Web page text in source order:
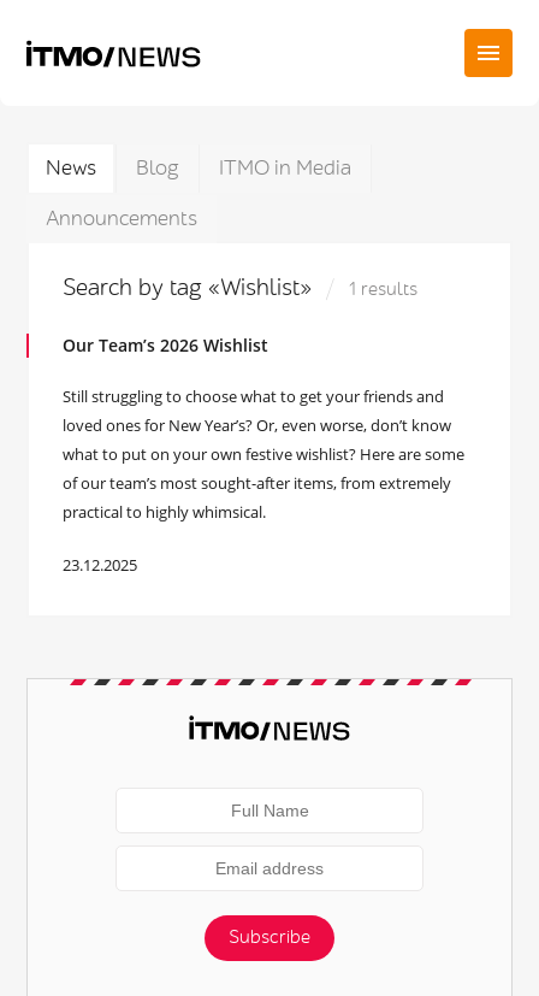
News Blog
ITMO in Media
Announcements
Search by tag «Wishlist» 1 results
Our Team’s 2026 Wishlist
Still struggling to choose what to get your friends and
loved ones for New Year’s? Or, even worse, don’t know
what to put on your own festive wishlist? Here are some
of our team’s most sought-after items, from extremely
practical to highly whimsical.
23.12.2025
Subscribe